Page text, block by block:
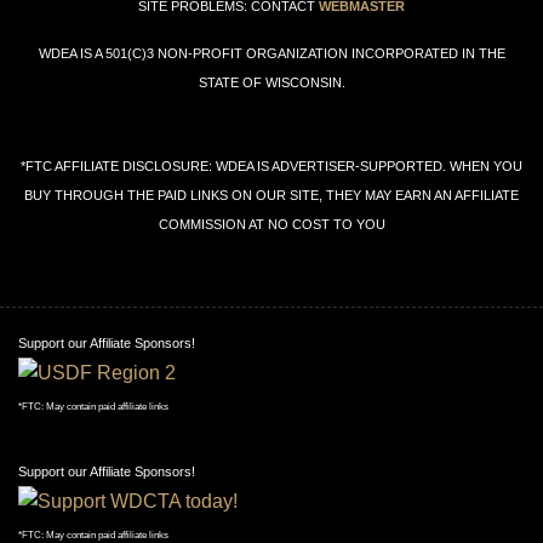
SITE PROBLEMS: CONTACT WEBMASTER
WDEA IS A 501(C)3 NON-PROFIT ORGANIZATION INCORPORATED IN THE
STATE OF WISCONSIN.
*FTC AFFILIATE DISCLOSURE: WDEA IS ADVERTISER-SUPPORTED. WHEN YOU
BUY THROUGH THE PAID LINKS ON OUR SITE, THEY MAY EARN AN AFFILIATE
COMMISSION AT NO COST TO YOU
Support our Affiliate Sponsors!
*FTC: May contain paid affiliate links
Support our Affiliate Sponsors!
*FTC: May contain paid affiliate links